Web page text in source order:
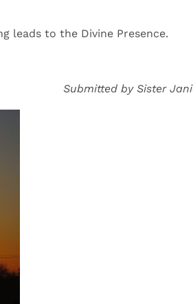
leads to the Divine Presence.
Submitted by Sister